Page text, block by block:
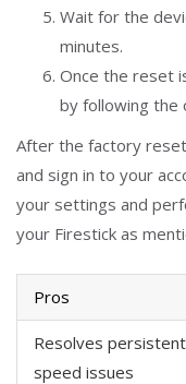
Wait for the
minutes.
Once the reset
by following the
After the factory
and sign in to your
your settings and
your Firestick as
Pros
Resolves persistent
speed issues